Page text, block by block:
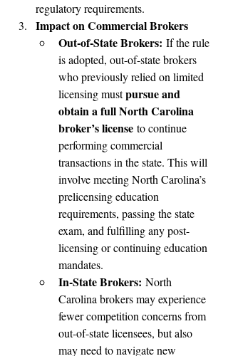
regulatory requirements.
Impact on Commercial Brokers
Out-of-State Brokers: If the rule
is adopted, out-of-state brokers
who previously relied on limited
licensing must pursue and
obtain a full North Carolina
broker’s license to continue
performing commercial
transactions in the state. This will
involve meeting North Carolina’s
prelicensing education
requirements, passing the state
exam, and fulfilling any post-
licensing or continuing education
mandates.
In-State Brokers: North
Carolina brokers may experience
fewer competition concerns from
out-of-state licensees, but also
may need to navigate new